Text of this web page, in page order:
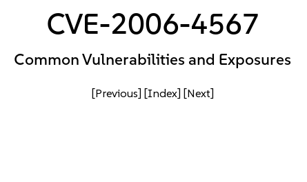
CVE-2006-4567
Common Vulnerabilities and Exposures
[Previous] [Index] [Next]